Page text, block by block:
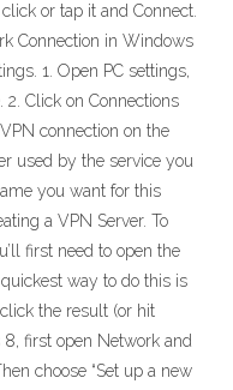
or tap it and Connect.
Connection in Windows
1. Open PC settings,
Click on Connections
connection on the
used by the service you
you want for this
a VPN Server. To
first need to open the
way to do this is
the result (or hit
8, first open Network and
choose “Set up a new